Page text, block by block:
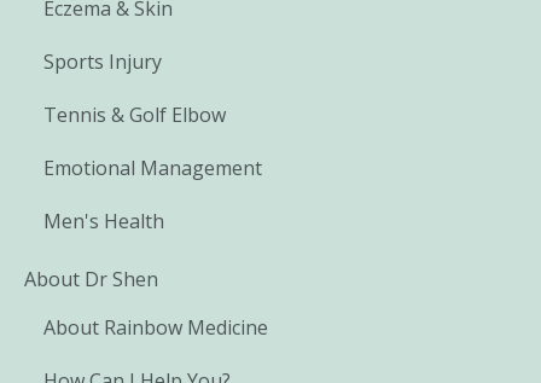
Eczema & Skin
Sports Injury
Tennis & Golf Elbow
Emotional Management
Men's Health
About Dr Shen
About Rainbow Medicine